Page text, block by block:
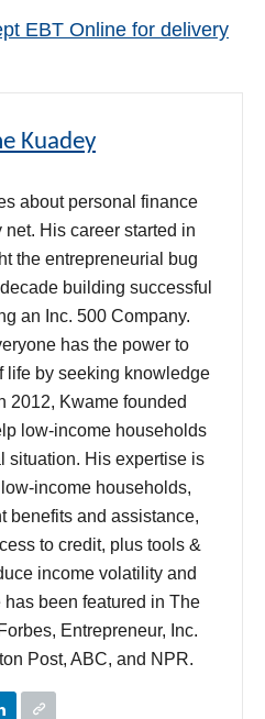
EBT Online for delivery
Kuadey
about personal finance
His career started in
the entrepreneurial bug
building successful
an Inc. 500 Company.
has the power to
life by seeking knowledge
2012, Kwame founded
low-income households
situation. His expertise is
income households,
benefits and assistance,
to credit, plus tools &
income volatility and
been featured in The
Entrepreneur, Inc.
Post, ABC, and NPR.